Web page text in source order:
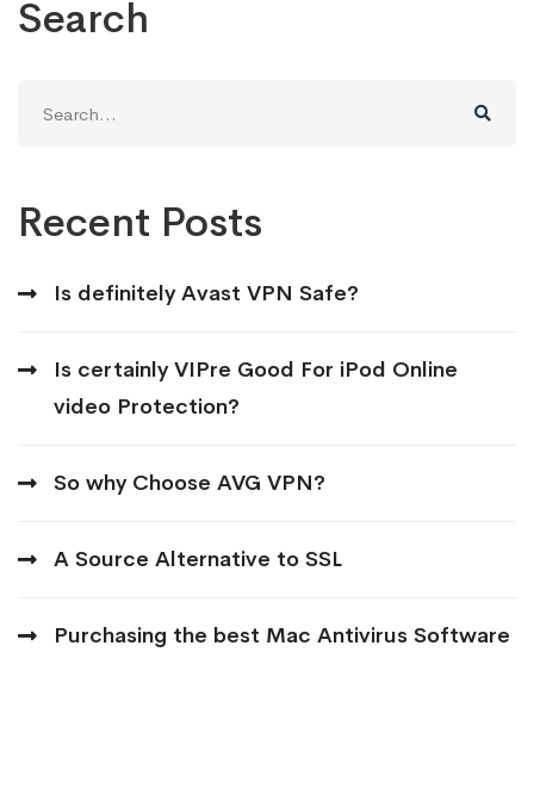
Search
for:
Recent Posts
Is definitely Avast VPN Safe?
Is certainly VIPre Good For iPod Online
video Protection?
So why Choose AVG VPN?
A Source Alternative to SSL
Purchasing the best Mac Antivirus Software